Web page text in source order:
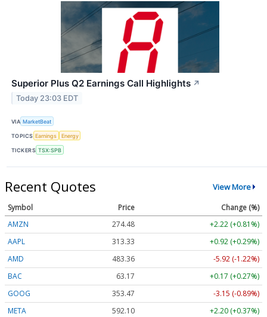
Superior Plus Q2 Earnings Call Highlights ↗
Today 23:03 EDT
VIA MarketBeat
TOPICS Earnings Energy
TICKERS TSX:SPB
Recent Quotes View More
Symbol Price
Change (%)
AMZN
274.48
+2.22 (+0.81%)
AAPL
313.33
+0.92 (+0.29%)
AMD
483.36
-5.92 (-1.22%)
BAC
63.17
+0.17 (+0.27%)
GOOG
353.47
-3.15 (-0.89%)
META
592.10
+2.20 (+0.37%)